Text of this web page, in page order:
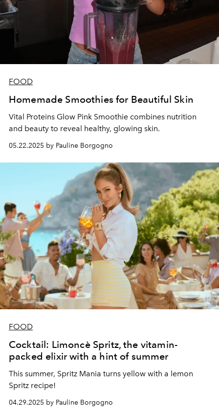
FOOD
Homemade Smoothies for Beautiful Skin
Vital Proteins Glow Pink Smoothie combines nutrition
and beauty to reveal healthy, glowing skin.
05.22.2025 by Pauline Borgogno
FOOD
Cocktail: Limoncè Spritz, the vitamin-
packed elixir with a hint of summer
This summer, Spritz Mania turns yellow with a lemon
Spritz recipe!
04.29.2025 by Pauline Borgogno